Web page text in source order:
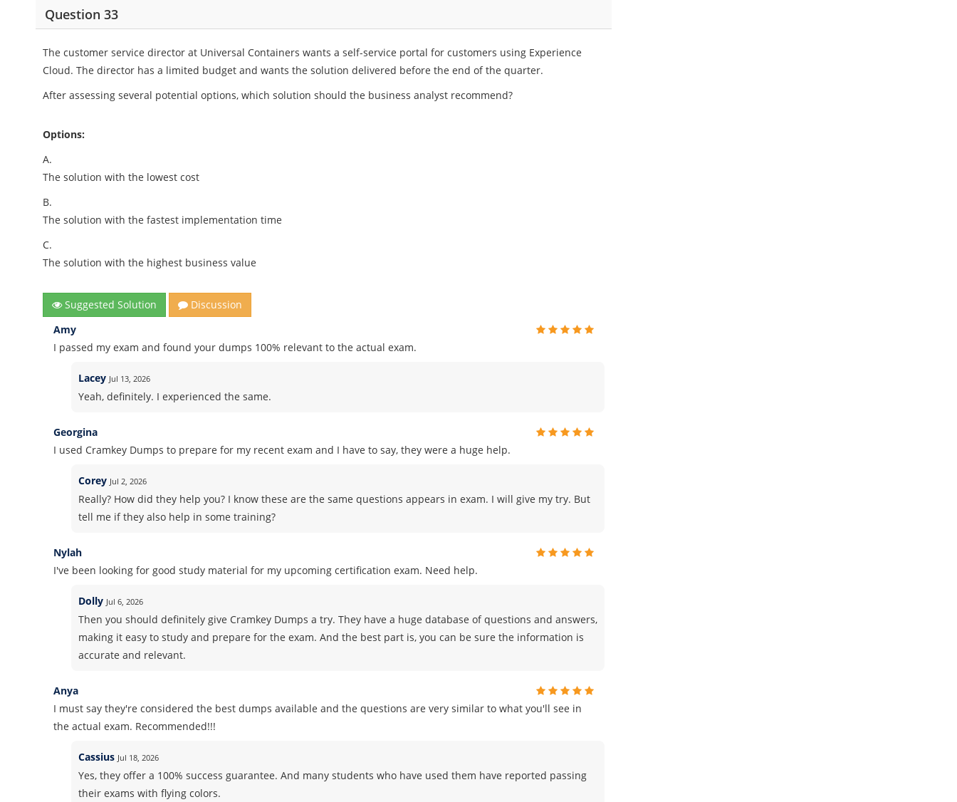
Question 33
The customer service director at Universal Containers wants a self-service portal for customers using Experience
Cloud. The director has a limited budget and wants the solution delivered before the end of the quarter.
After assessing several potential options, which solution should the business analyst recommend?
Options:
A.
The solution with the lowest cost
B.
The solution with the fastest implementation time
C.
The solution with the highest business value
Suggested Solution
Discussion
Amy
I passed my exam and found your dumps 100% relevant to the actual exam.
Lacey Jul 13, 2026
Yeah, definitely. I experienced the same.
Georgina
I used Cramkey Dumps to prepare for my recent exam and I have to say, they were a huge help.
Corey Jul 2, 2026
Really? How did they help you? I know these are the same questions appears in exam. I will give my try. But
tell me if they also help in some training?
Nylah
I've been looking for good study material for my upcoming certification exam. Need help.
Dolly Jul 6, 2026
Then you should definitely give Cramkey Dumps a try. They have a huge database of questions and answers,
making it easy to study and prepare for the exam. And the best part is, you can be sure the information is
accurate and relevant.
Anya
I must say they're considered the best dumps available and the questions are very similar to what you'll see in
the actual exam. Recommended!!!
Cassius Jul 18, 2026
Yes, they offer a 100% success guarantee. And many students who have used them have reported passing
their exams with flying colors.